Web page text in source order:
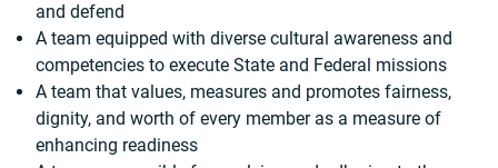
and defend
A team equipped with diverse cultural awareness and
competencies to execute State and Federal missions
A team that values, measures and promotes fairness,
dignity, and worth of every member as a measure of
enhancing readiness